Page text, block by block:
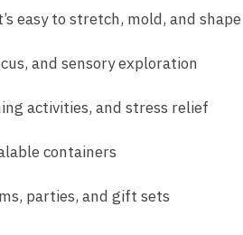
easy to stretch, mold, and shape
and sensory exploration
activities, and stress relief
containers
parties, and gift sets